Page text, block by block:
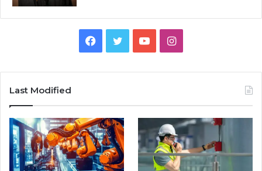
Facebook
TwitterYouTubeInstagram
Last Modified